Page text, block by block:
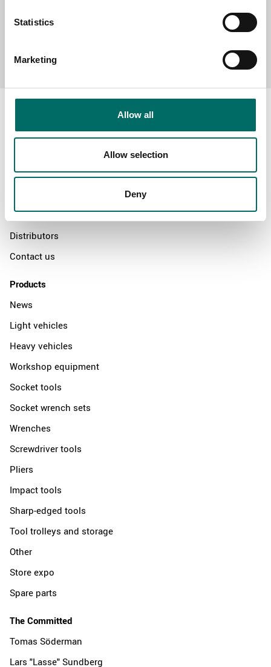
Statistics
Marketing
Allow all
Allow selection
Deny
Swedish quality
News
Distributors
Contact us
Products
News
Light vehicles
Heavy vehicles
Workshop equipment
Socket tools
Socket wrench sets
Wrenches
Screwdriver tools
Pliers
Impact tools
Sharp-edged tools
Tool trolleys and storage
Other
Store expo
Spare parts
The Committed
Tomas Söderman
Lars "Lasse" Sundberg